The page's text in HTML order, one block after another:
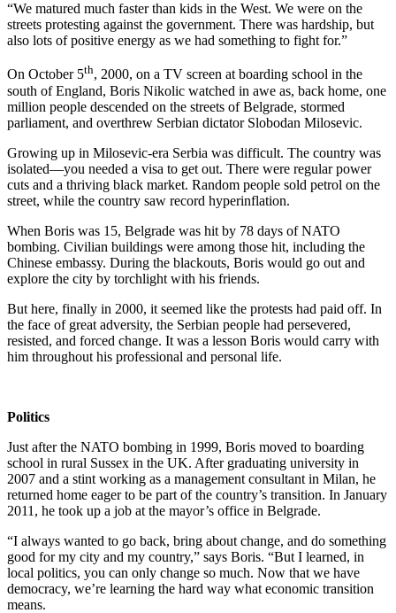
“We matured much faster than kids in the West. We were on the
streets protesting against the government. There was hardship, but
also lots of positive energy as we had something to fight for.”
On October 5th, 2000, on a TV screen at boarding school in the
south of England, Boris Nikolic watched in awe as, back home, one
million people descended on the streets of Belgrade, stormed
parliament, and overthrew Serbian dictator Slobodan Milosevic.
Growing up in Milosevic-era Serbia was difficult. The country was
isolated—you needed a visa to get out. There were regular power
cuts and a thriving black market. Random people sold petrol on the
street, while the country saw record hyperinflation.
When Boris was 15, Belgrade was hit by 78 days of NATO
bombing. Civilian buildings were among those hit, including the
Chinese embassy. During the blackouts, Boris would go out and
explore the city by torchlight with his friends.
But here, finally in 2000, it seemed like the protests had paid off. In
the face of great adversity, the Serbian people had persevered,
resisted, and forced change. It was a lesson Boris would carry with
him throughout his professional and personal life.
Politics
Just after the NATO bombing in 1999, Boris moved to boarding
school in rural Sussex in the UK. After graduating university in
2007 and a stint working as a management consultant in Milan, he
returned home eager to be part of the country’s transition. In January
2011, he took up a job at the mayor’s office in Belgrade.
“I always wanted to go back, bring about change, and do something
good for my city and my country,” says Boris. “But I learned, in
local politics, you can only change so much. Now that we have
democracy, we’re learning the hard way what economic transition
means.